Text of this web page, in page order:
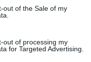
gather and store
visit or usage behaviour.
to Google and its third-
out of the Sale of my
out of processing my
for Targeted Advertising.